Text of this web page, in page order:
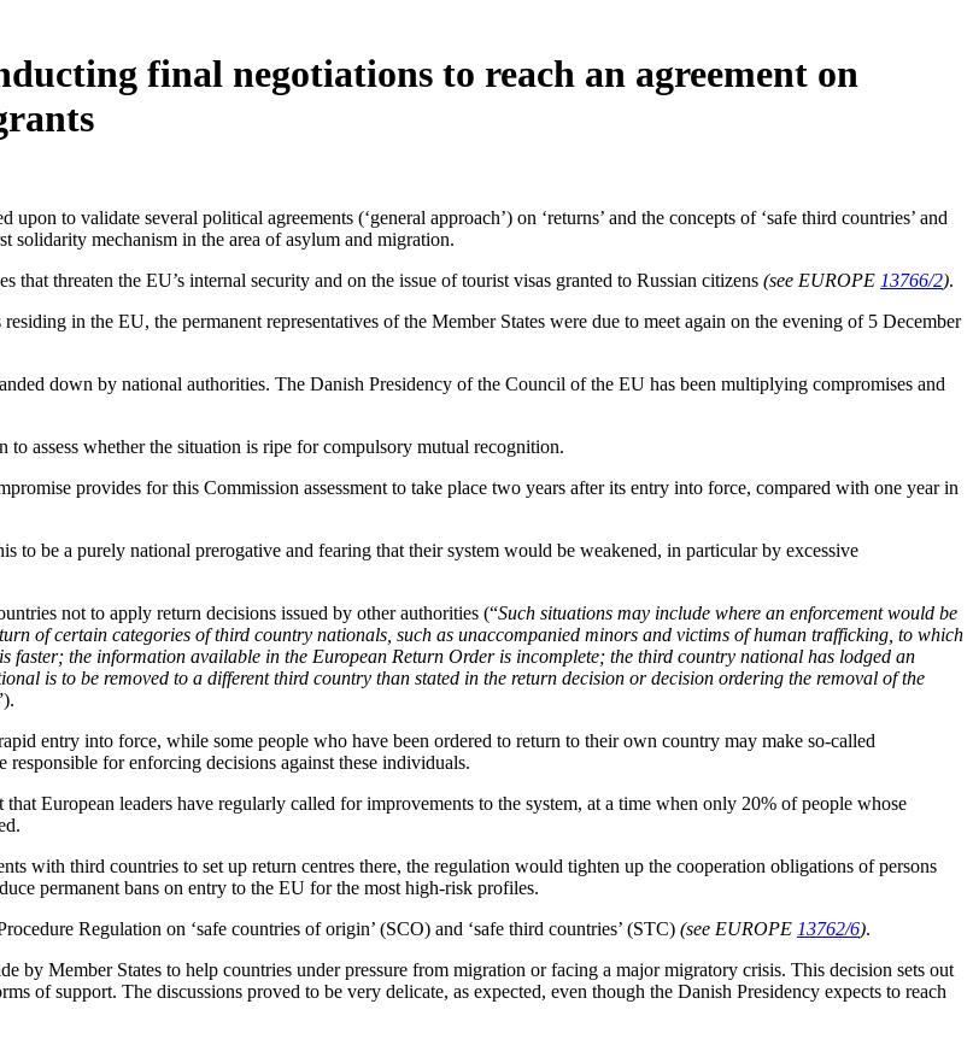
final negotiations to reach an agreement on
to validate several political agreements (‘general approach’) on ‘returns’ and the concepts of ‘safe third countries’ and
solidarity mechanism in the area of asylum and migration.
threaten the EU’s internal security and on the issue of tourist visas granted to Russian citizens (see EUROPE 13766/2).
in the EU, the permanent representatives of the Member States were due to meet again on the evening of 5 December
down by national authorities. The Danish Presidency of the Council of the EU has been multiplying compromises and
assess whether the situation is ripe for compulsory mutual recognition.
provides for this Commission assessment to take place two years after its entry into force, compared with one year in
to be a purely national prerogative and fearing that their system would be weakened, in particular by excessive
not to apply return decisions issued by other authorities (“Such situations may include where an enforcement would be
of certain categories of third country nationals, such as unaccompanied minors and victims of human trafficking, to which
the information available in the European Return Order is incomplete; the third country national has lodged an
is to be removed to a different third country than stated in the return decision or decision ordering the removal of the
entry into force, while some people who have been ordered to return to their own country may make so-called
responsible for enforcing decisions against these individuals.
European leaders have regularly called for improvements to the system, at a time when only 20% of people whose
with third countries to set up return centres there, the regulation would tighten up the cooperation obligations of persons
permanent bans on entry to the EU for the most high-risk profiles.
Regulation on ‘safe countries of origin’ (SCO) and ‘safe third countries’ (STC) (see EUROPE 13762/6).
by Member States to help countries under pressure from migration or facing a major migratory crisis. This decision sets out
of support. The discussions proved to be very delicate, as expected, even though the Danish Presidency expects to reach